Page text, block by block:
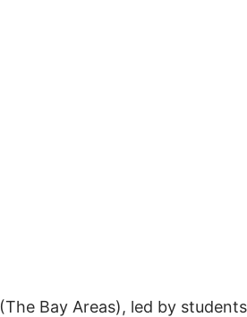
(The Bay Areas), led by